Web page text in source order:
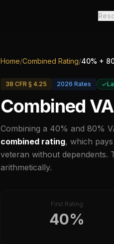
Home/Combined Rating/40% +
38 CFR § 4.25 2026 Rates
Combined
Combining a 40% and 80%
combined rating, which pays
veteran without dependents.
arithmetically.
First Rating
40%